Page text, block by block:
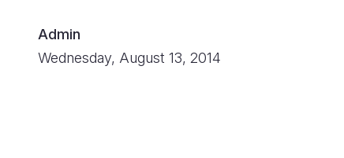
Admin
Wednesday, August 13, 2014